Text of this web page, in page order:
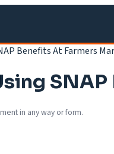
Benefits At Farmers
in any way or form.